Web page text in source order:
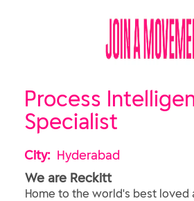
Process
Specialist
City: Hyderabad
We are Reckitt
Home to the world's best loved